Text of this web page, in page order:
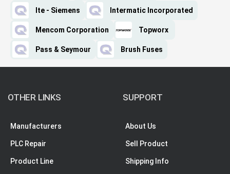
Ite - Siemens Intermatic Incorporated
Mencom Corporation Topworx
Pass & Seymour Brush Fuses
OTHER LINKS
Manufacturers
PLC Repair
Product Line
SUPPORT
About Us
Sell Product
Shipping Info